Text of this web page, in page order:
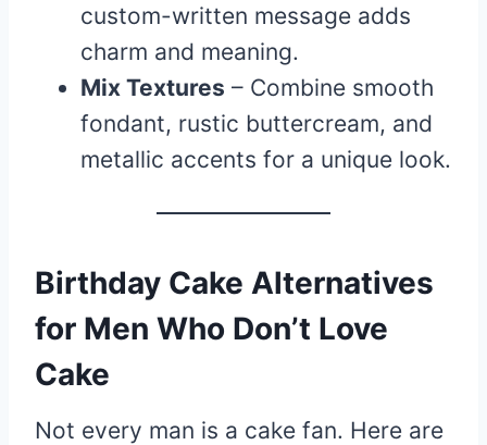
custom-written message adds
charm and meaning.
Mix Textures – Combine smooth
fondant, rustic buttercream, and
metallic accents for a unique look.
Birthday Cake Alternatives
for Men Who Don’t Love
Cake
Not every man is a cake fan. Here are